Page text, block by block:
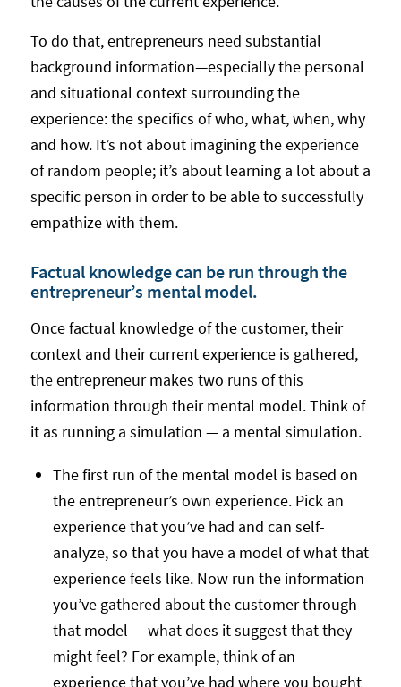
To do that, entrepreneurs need substantial
background information—especially the personal
and situational context surrounding the
experience: the specifics of who, what, when, why
and how. It’s not about imagining the experience
of random people; it’s about learning a lot about a
specific person in order to be able to successfully
empathize with them.
Factual knowledge can be run through the
entrepreneur’s mental model.
Once factual knowledge of the customer, their
context and their current experience is gathered,
the entrepreneur makes two runs of this
information through their mental model. Think of
it as running a simulation — a mental simulation.
The first run of the mental model is based on
the entrepreneur’s own experience. Pick an
experience that you’ve had and can self-
analyze, so that you have a model of what that
experience feels like. Now run the information
you’ve gathered about the customer through
that model — what does it suggest that they
might feel? For example, think of an
experience that you’ve had where you bought